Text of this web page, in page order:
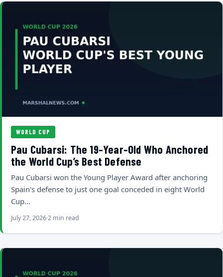
WORLD CUP
Pau Cubarsi: The 19-Year-Old Who Anchored
the World Cup’s Best Defense
Pau Cubarsi won the Young Player Award after anchoring
Spain's defense to just one goal conceded in eight World
Cup…
July 27, 20262 min read